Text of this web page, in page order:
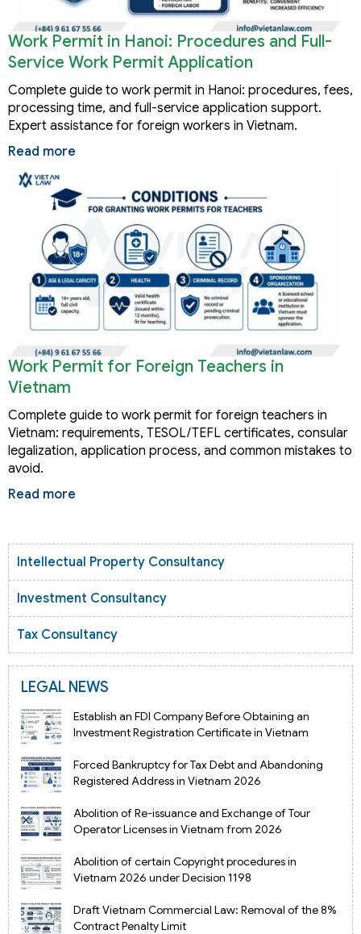
Work Permit in Hanoi: Procedures and Full-
Service Work Permit Application
Complete guide to work permit in Hanoi: procedures, fees,
processing time, and full-service application support.
Expert assistance for foreign workers in Vietnam.
Read more
Work Permit for Foreign Teachers in
Vietnam
Complete guide to work permit for foreign teachers in
Vietnam: requirements, TESOL/TEFL certificates, consular
legalization, application process, and common mistakes to
avoid.
Read more
Intellectual Property Consultancy
Investment Consultancy
Tax Consultancy
LEGAL NEWS
Establish an FDI Company Before Obtaining an
Investment Registration Certificate in Vietnam
Forced Bankruptcy for Tax Debt and Abandoning
Registered Address in Vietnam 2026
Abolition of Re-issuance and Exchange of Tour
Operator Licenses in Vietnam from 2026
Abolition of certain Copyright procedures in
Vietnam 2026 under Decision 1198
Draft Vietnam Commercial Law: Removal of the 8%
Contract Penalty Limit